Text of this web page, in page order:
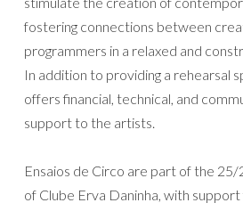
fostering connections between
programmers in a relaxed and
In addition to providing a rehearsal
offers financial, technical, and
support to the artists.
Ensaios de Circo are part of the
of Clube Erva Daninha, with